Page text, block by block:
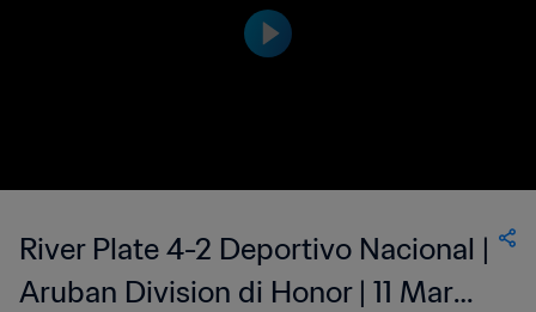
River Plate 4-2 Deportivo Nacional |
Aruban Division di Honor | 11 Mar